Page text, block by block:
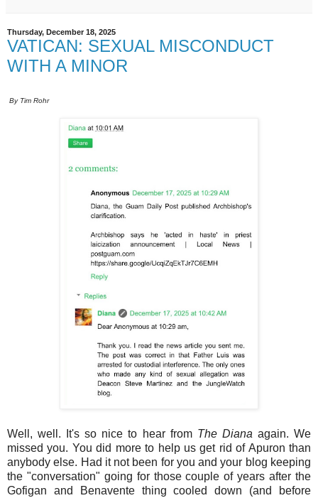
Thursday, December 18, 2025
VATICAN: SEXUAL MISCONDUCT
WITH A MINOR
By Tim Rohr
Well, well. It's so nice to hear from The Diana again. We
missed you. You did more to help us get rid of Apuron than
anybody else. Had it not been for you and your blog keeping
the "conversation" going for those couple of years after the
Gofigan and Benavente thing cooled down (and before